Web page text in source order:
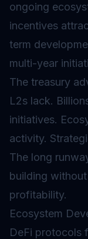
ongoing
incentives
term
multi-year
The treasury
L2s lack.
initiatives.
activity.
The long
building
profitability.
Ecosystem
DeFi protocols